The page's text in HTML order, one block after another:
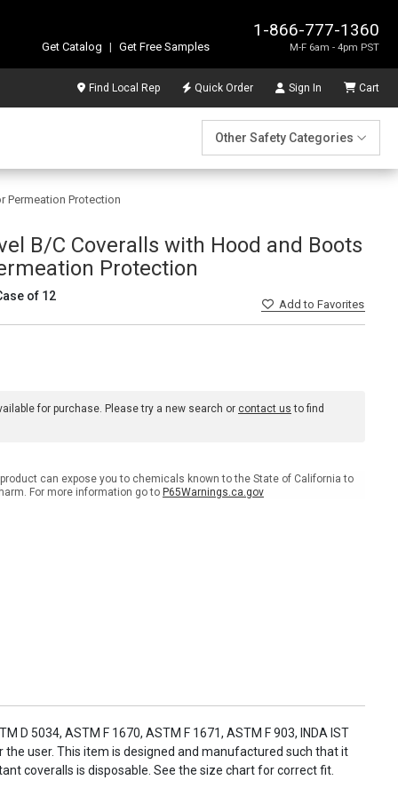
1-866-777-1360
M-F 6am - 4pm PST
Get Catalog | Get Free Samples
Find Local Rep Quick Order Sign In Cart
Other Safety Categories
Permeation Protection
B/C Coveralls with Hood and Boots
Protection
of 12
Addto Favorites
for purchase. Please try a new search or contact us to find
can expose you to chemicals known to the State of California to
For more information go to P65Warnings.ca.gov
5034, ASTM F 1670, ASTM F 1671, ASTM F 903, INDA IST
user. This item is designed and manufactured such that it
coveralls is disposable. See the size chart for correct fit.